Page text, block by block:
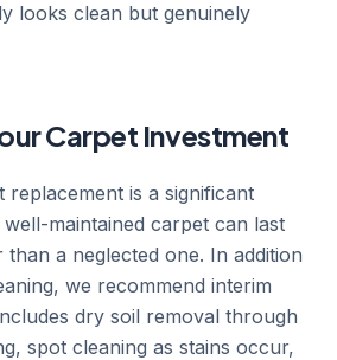
looks clean but genuinely
Carpet Investment
replacement is a significant
maintained carpet can last
a neglected one. In addition
we recommend interim
dry soil removal through
spot cleaning as stains occur,